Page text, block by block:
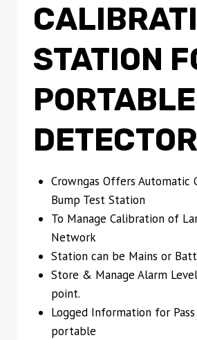
STATION
DETECTOR
Crowngas Offers Automatic
Bump Test Station
To Manage Calibration of
Network
Station can be Mains or
Store & Manage Alarm
point.
Logged Information for
portable